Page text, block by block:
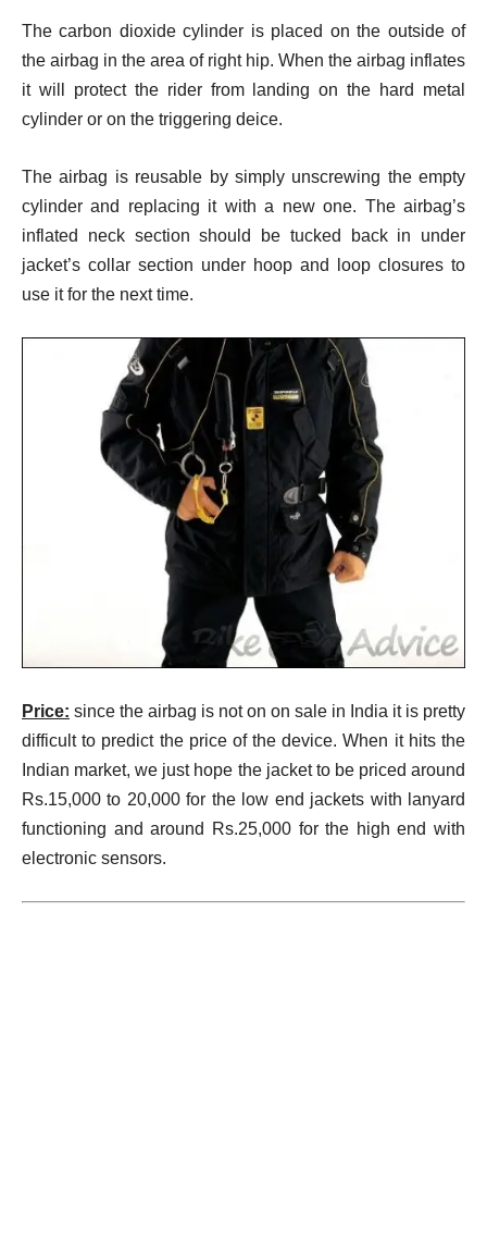
The carbon dioxide cylinder is placed on the outside of
the airbag in the area of right hip. When the airbag inflates
it will protect the rider from landing on the hard metal
cylinder or on the triggering deice.
The airbag is reusable by simply unscrewing the empty
cylinder and replacing it with a new one. The airbag’s
inflated neck section should be tucked back in under
jacket’s collar section under hoop and loop closures to
use it for the next time.
Price: since the airbag is not on on sale in India it is pretty
difficult to predict the price of the device. When it hits the
Indian market, we just hope the jacket to be priced around
Rs.15,000 to 20,000 for the low end jackets with lanyard
functioning and around Rs.25,000 for the high end with
electronic sensors.